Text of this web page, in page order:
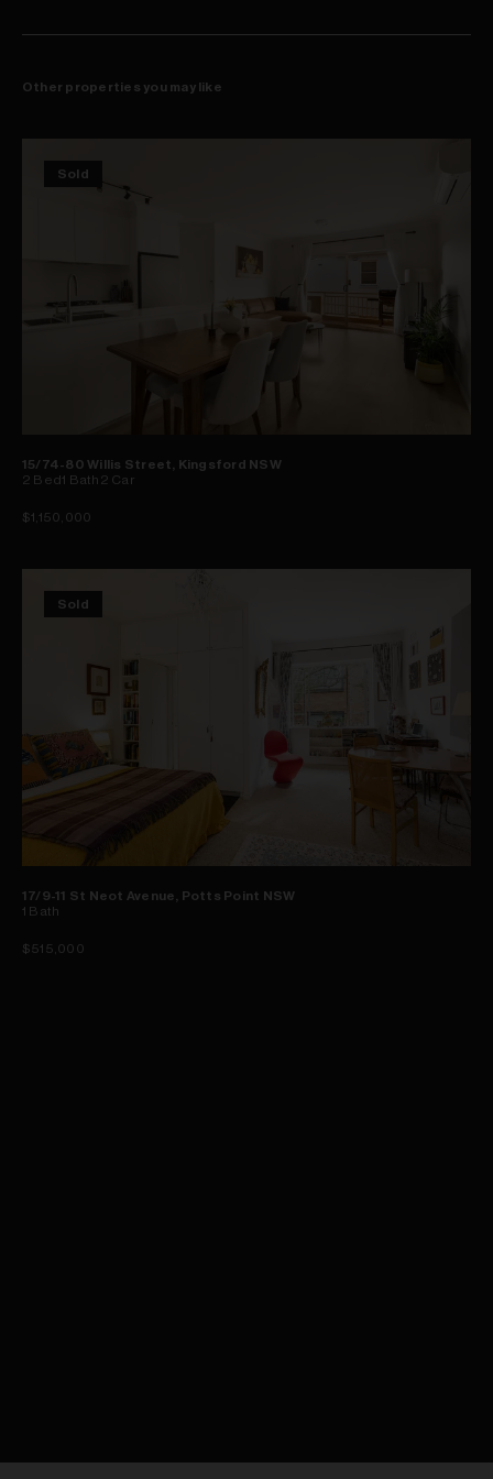
Other properties you may like
Sold
15/74-80 Willis Street, Kingsford NSW
2 Bed 1 Bath 2 Car
$1,150,000
Sold
17/9-11 St Neot Avenue, Potts Point NSW
1 Bath
$515,000